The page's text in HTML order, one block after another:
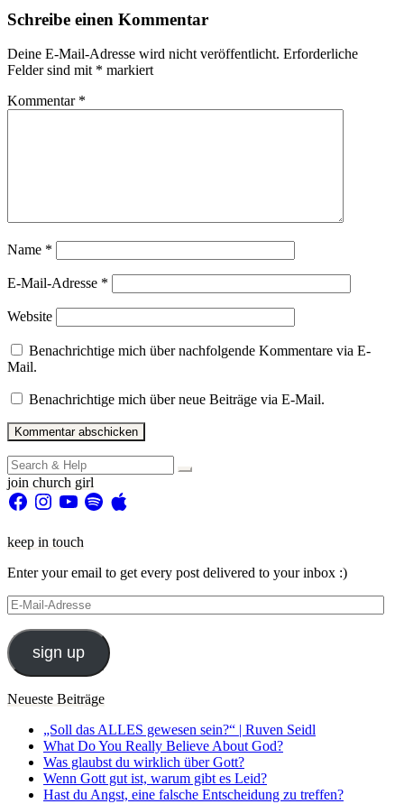
Schreibe einen Kommentar
Deine E-Mail-Adresse wird nicht veröffentlicht. Erforderliche
Felder sind mit * markiert
Kommentar *
Name *
E-Mail-Adresse *
Website
Benachrichtige mich über nachfolgende Kommentare via E-
Mail.
Benachrichtige mich über neue Beiträge via E-Mail.
Search
for:
join church girl
FacebookInstagram
YouTubeSpotifyApple
keep in touch
Enter your email to get every post delivered to your inbox :)
E-
Mail-
Adresse
sign up
Neueste Beiträge
„Soll das ALLES gewesen sein?“ | Ruven Seidl
What Do You Really Believe About God?
Was glaubst du wirklich über Gott?
Wenn Gott gut ist, warum gibt es Leid?
Hast du Angst, eine falsche Entscheidung zu treffen?